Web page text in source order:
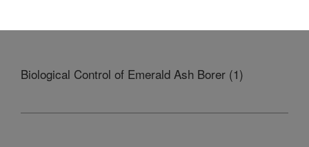
Biological Control of Emerald Ash Borer (1)